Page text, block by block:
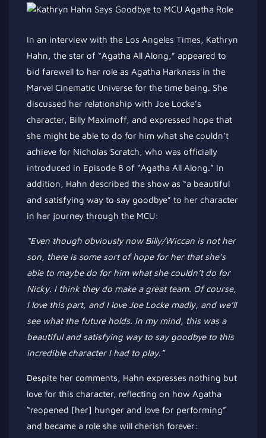
In an interview with the Los Angeles Times, Kathryn
Hahn, the star of “Agatha All Along,” appeared to
bid farewell to her role as Agatha Harkness in the
Marvel Cinematic Universe for the time being. She
discussed her relationship with Joe Locke’s
character, Billy Maximoff, and expressed hope that
she might be able to do for him what she couldn’t
achieve for Nicholas Scratch, who was officially
introduced in Episode 8 of “Agatha All Along.” In
addition, Hahn described the show as “a beautiful
and satisfying way to say goodbye” to her character
in her journey through the MCU:
“Even though obviouslynow Billy/Wiccan is not her
son, there is some sort ofhope for her thatshe’s
able to maybe do for him what she couldn’tdo for
Nicky. I think they do make a great team. Of course,
I love this part, and I love Joe Locke madly, and we’ll
see what the future holds. In my mind, this was a
beautiful and satisfying way to say goodbye to this
incredible character I had to play.”
Despite her comments, Hahn expresses nothing but
love for this character, reflecting on how Agatha
“reopened [her] hunger and love for performing”
and became a role she will cherish forever: